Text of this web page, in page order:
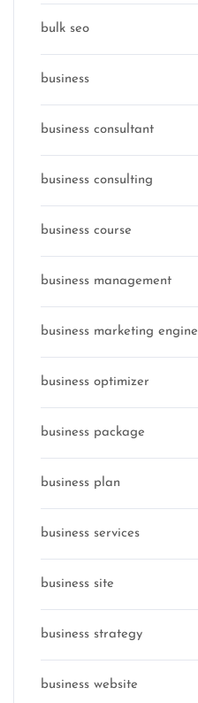
bulk seo
business
business consultant
business consulting
business course
business management
business marketing engine
business optimizer
business package
business plan
business services
business site
business strategy
business website